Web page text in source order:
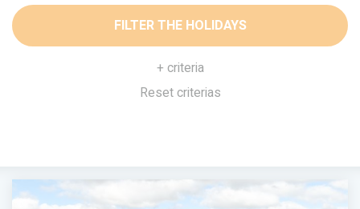
FILTER THE HOLIDAYS
+ criteria
Reset criterias